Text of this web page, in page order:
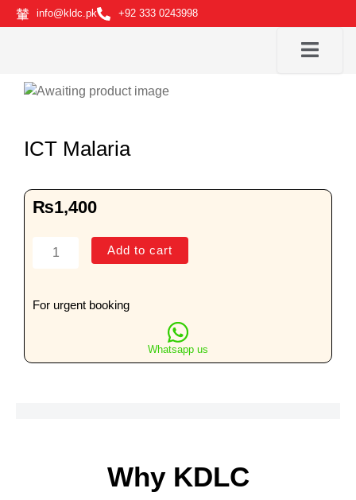
Skip
to
info@kldc.pk +92 333 0243998
ICT Malaria
₨1,400
Add to cart
For urgent booking
Whatsapp us
Why KDLC